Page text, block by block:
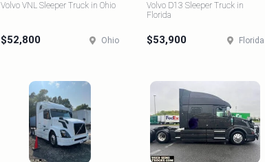
Volvo VNL Sleeper Truck in Ohio
$52,800 Ohio
Volvo D13 Sleeper Truck in
Florida
$53,900 Florida